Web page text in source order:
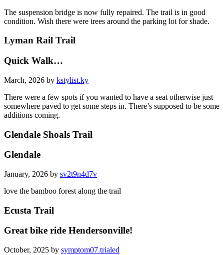
The suspension bridge is now fully repaired. The trail is in good
condition. Wish there were trees around the parking lot for shade.
Lyman Rail Trail
Quick Walk…
March, 2026 by kstylist.ky
There were a few spots if you wanted to have a seat otherwise just
somewhere paved to get some steps in. There’s supposed to be some
additions coming.
Glendale Shoals Trail
Glendale
January, 2026 by sv2t9n4d7v
love the bamboo forest along the trail
Ecusta Trail
Great bike ride Hendersonville!
October, 2025 by symptom07.trialed